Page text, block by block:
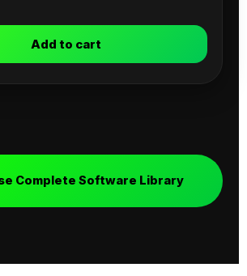
Add to cart
Complete Software Library